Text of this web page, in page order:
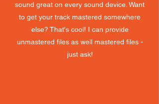
sound great on every sound device. Want
to get your track mastered somewhere
else? That's cool! I can provide
unmastered files as well mastered files -
just ask!